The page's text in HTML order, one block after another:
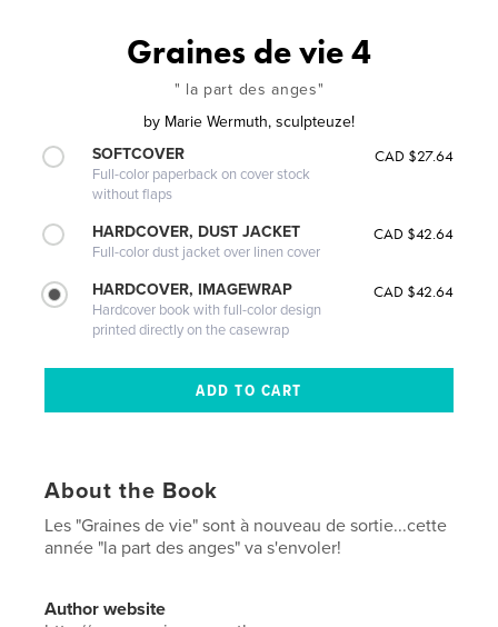
Graines de vie 4
" la part des anges"
by Marie Wermuth, sculpteuze!
SOFTCOVER
Full-color paperback on cover stock
without flaps
CAD $27.64
HARDCOVER, DUST JACKET
Full-color dust jacket over linen cover
CAD $42.64
HARDCOVER, IMAGEWRAP
Hardcover book with full-color design
printed directly on the casewrap
CAD $42.64
About the Book
Les "Graines de vie" sont à nouveau de sortie...cette
année "la part des anges" va s'envoler!
Author website